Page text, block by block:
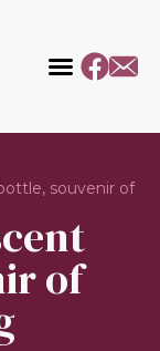
souvenir of
of